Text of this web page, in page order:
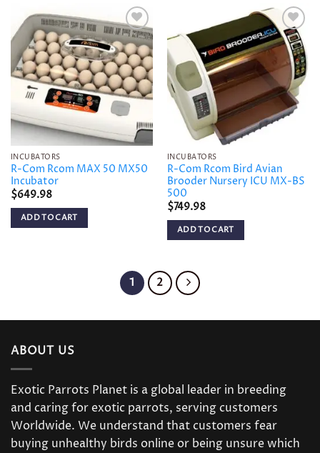
Add to
wishlist
INCUBATORS
R-Com Rcom MAX 50 MX50
Incubator
$649.98
ADD TO CART
Add to
wishlist
INCUBATORS
R-Com Rcom Bird Avian
Brooder Nursery ICU MX-BS
500
$749.98
ADD TO CART
1 2
ABOUT US
Exotic Parrots Planet is a global leader in breeding
and caring for exotic parrots, serving customers
Worldwide. We understand that customers fear
buying unhealthy birds online or being unsure which